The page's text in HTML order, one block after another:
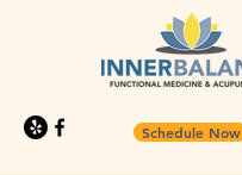
Schedule Now